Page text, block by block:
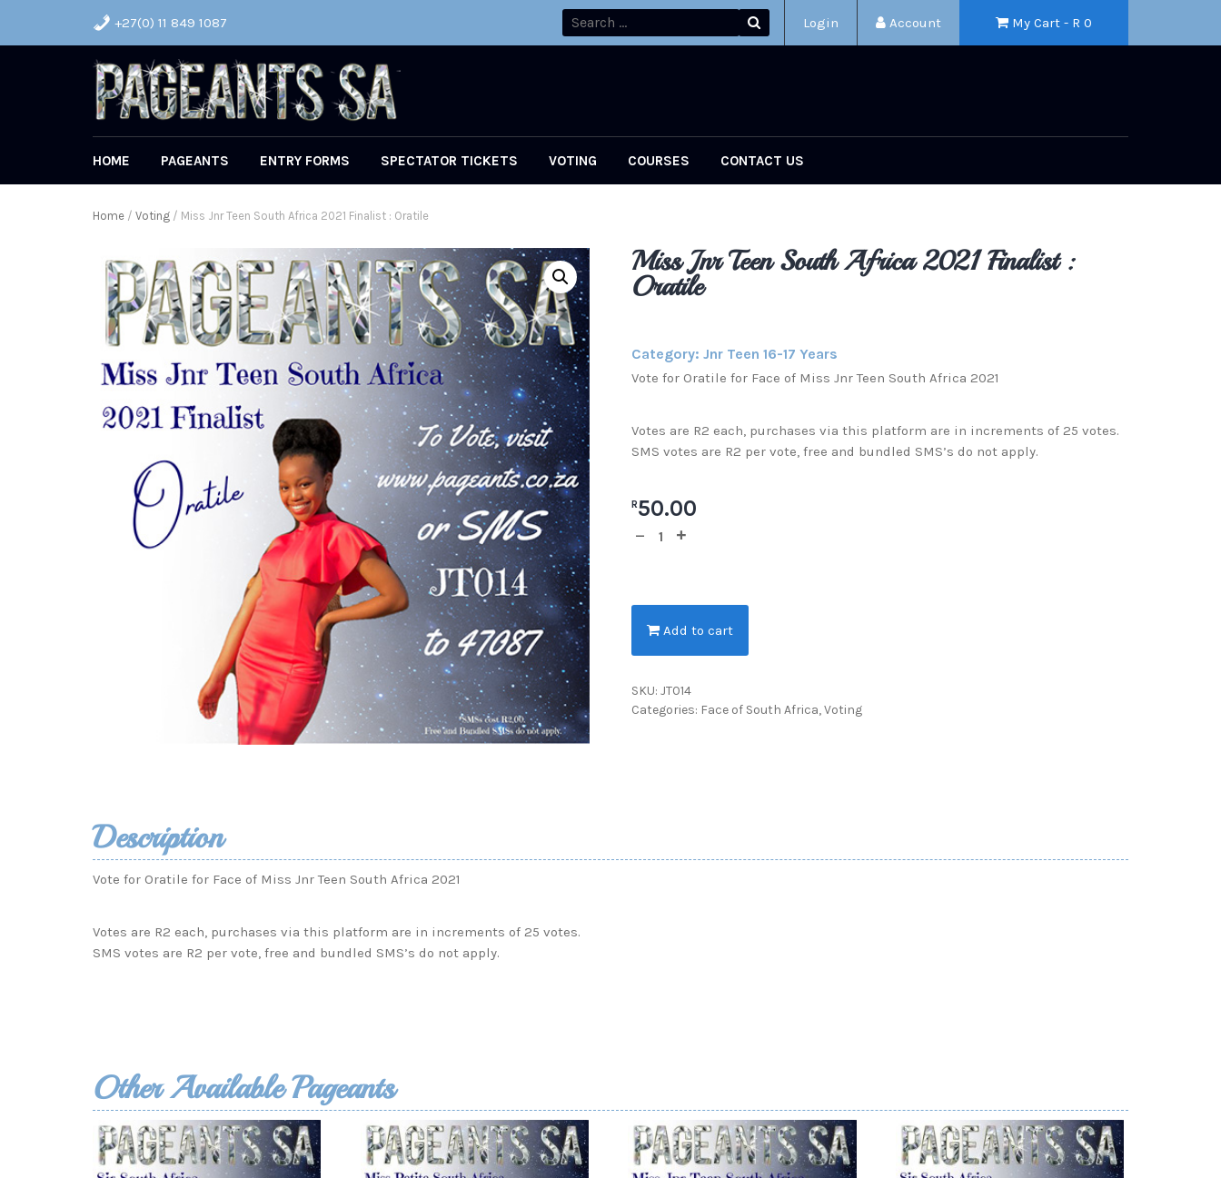
+27(0) 11 849 1087 My Cart - R 0
Account
Login
HOME PAGEANTS ENTRY FORMS SPECTATOR TICKETS VOTING COURSES CONTACT US
Home / Voting / Miss Jnr Teen South Africa 2021 Finalist : Oratile
Miss Jnr Teen South Africa 2021 Finalist :
Oratile
Category: Jnr Teen 16-17 Years
Vote for Oratile for Face of Miss Jnr Teen South Africa 2021
Votes are R2 each, purchases via this platform are in increments of 25 votes.
SMS votes are R2 per vote, free and bundled SMS’s do not apply.
R50.00
Add to cart
SKU: JT014
Categories: Face of South Africa,Voting
Description
Vote for Oratile for Face of Miss Jnr Teen South Africa 2021
Votes are R2 each, purchases via this platform are in increments of 25 votes.
SMS votes are R2 per vote, free and bundled SMS’s do not apply.
Other Available Pageants